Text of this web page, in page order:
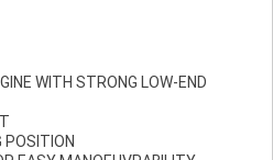
WITH STRONG LOW-END
POSITION